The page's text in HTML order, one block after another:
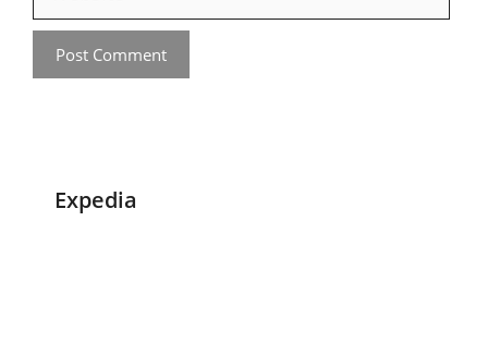
Expedia